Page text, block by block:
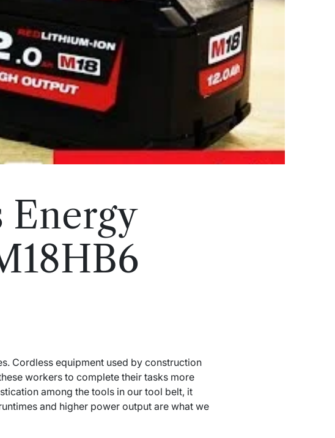
Energy
Cordless equipment used by construction
workers to complete their tasks more
among the tools in our tool belt, it
and higher power output are what we